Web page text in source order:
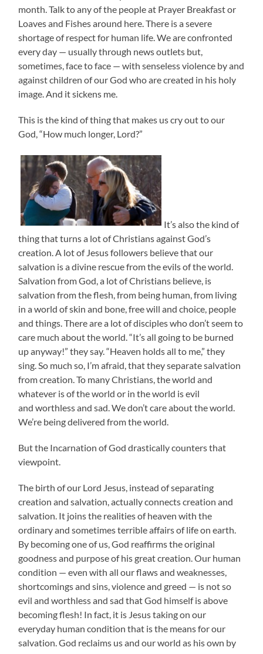
month. Talk to any of the people at Prayer Breakfast or
Loaves and Fishes around here. There is a severe
shortage of respect for human life. We are confronted
every day — usually through news outlets but,
sometimes, face to face — with senseless violence by and
against children of our God who are created in his holy
image. And it sickens me.
This is the kind of thing that makes us cry out to our
God, “How much longer, Lord?”
It’s also the kind of
thing that turns a lot of Christians against God’s
creation. A lot of Jesus followers believe that our
salvation is a divine rescue from the evils of the world.
Salvation from God, a lot of Christians believe, is
salvation from the flesh, from being human, from living
in a world of skin and bone, free will and choice, people
and things. There are a lot of disciples who don’t seem to
care much about the world. “It’s all going to be burned
up anyway!” they say. “Heaven holds all to me,” they
sing. So much so, I’m afraid, that they separate salvation
from creation. To many Christians, the world and
whatever is of the world or in the world is evil
and worthless and sad. We don’t care about the world.
We’re being delivered from the world.
But the Incarnation of God drastically counters that
viewpoint.
The birth of our Lord Jesus, instead of separating
creation and salvation, actually connects creation and
salvation. It joins the realities of heaven with the
ordinary and sometimes terrible affairs of life on earth.
By becoming one of us, God reaffirms the original
goodness and purpose of his great creation. Our human
condition — even with all our flaws and weaknesses,
shortcomings and sins, violence and greed — is not so
evil and worthless and sad that God himself is above
becoming flesh! In fact, it is Jesus taking on our
everyday human condition that is the means for our
salvation. God reclaims us and our world as his own by